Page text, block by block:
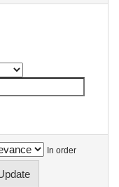
In order